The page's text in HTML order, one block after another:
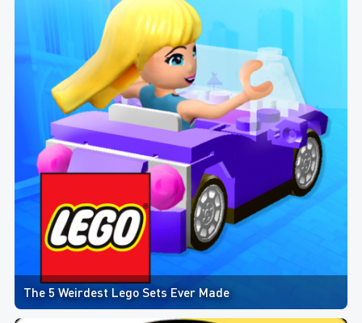
The 5 Weirdest Lego Sets Ever Made